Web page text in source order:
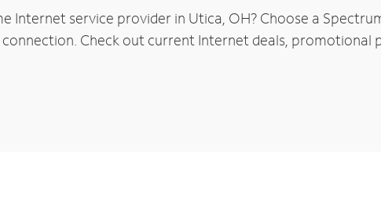
Internet service provider in Utica, OH? Choose a
Check out current Internet deals, promotional